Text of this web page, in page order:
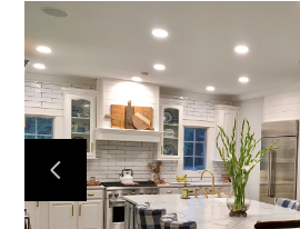
HOME
PROJECTS
CONTACT